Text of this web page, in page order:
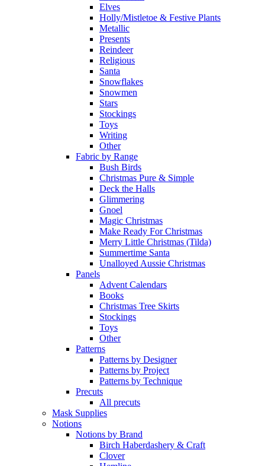
Elves
Holly/Mistletoe & Festive Plants
Metallic
Presents
Reindeer
Religious
Santa
Snowflakes
Snowmen
Stars
Stockings
Toys
Writing
Other
Fabric by Range
Bush Birds
Christmas Pure & Simple
Deck the Halls
Glimmering
Gnoel
Magic Christmas
Make Ready For Christmas
Merry Little Christmas (Tilda)
Summertime Santa
Unalloyed Aussie Christmas
Panels
Advent Calendars
Books
Christmas Tree Skirts
Stockings
Toys
Other
Patterns
Patterns by Designer
Patterns by Project
Patterns by Technique
Precuts
All precuts
Mask Supplies
Notions
Notions by Brand
Birch Haberdashery & Craft
Clover